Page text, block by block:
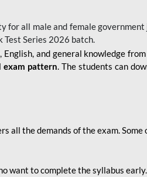
for all male and female
Test Series 2026 batch.
and general knowledge
exam pattern. The students can
all the demands of the exam.
want to complete the syllabus early.